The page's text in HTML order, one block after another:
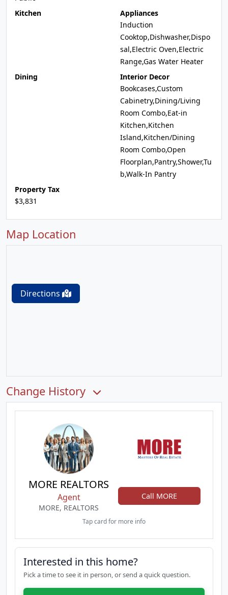
Kitchen
Appliances
Induction
Cooktop,Dishwasher,Dispo
sal,Electric Oven,Electric
Range,Gas Water Heater
Dining
Interior Decor
Bookcases,Custom
Cabinetry,Dining/Living
Room Combo,Eat-in
Kitchen,Kitchen
Island,Kitchen/Dining
Room Combo,Open
Floorplan,Pantry,Shower,Tu
b,Walk-In Pantry
Property Tax
$3,831
Map Location
Directions
Change History
MORE REALTORS
Agent
MORE, REALTORS
Call MORE
Tap card for more info
Interested in this home?
Pick a time to see it in person, or send a quick question.